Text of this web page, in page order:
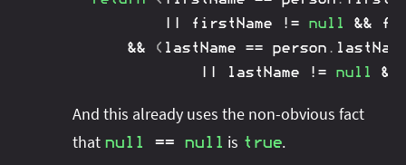
firstName != null &&
&&
( lastName == person .
lastName != null &&
And this already uses the non-obvious fact
that null == null is true.